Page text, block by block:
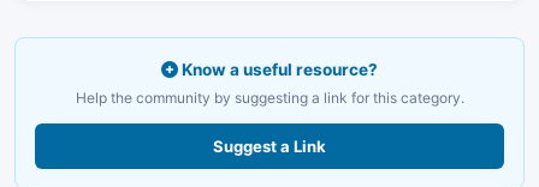
Know a useful resource?
Help the community by suggesting a link for this category.
Suggest a Link